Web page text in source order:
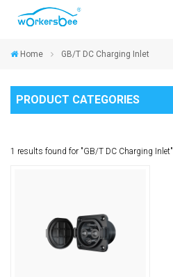
Home GB/T DC Charging Inlet
PRODUCT CATEGORIES
1 results found for "GB/T DC Charging Inlet"